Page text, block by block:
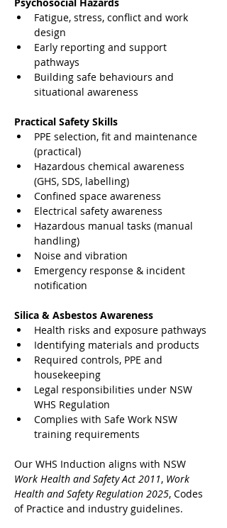
Psychosocial Hazards
Fatigue, stress, conflict and work
design
Early reporting and support
pathways
Building safe behaviours and
situational awareness
Practical Safety Skills
PPE selection, fit and maintenance
(practical)
Hazardous chemical awareness
(GHS, SDS, labelling)
Confined space awareness
Electrical safety awareness
Hazardous manual tasks (manual
handling)
Noise and vibration
Emergency response & incident
notification
Silica & Asbestos Awareness
Health risks and exposure pathways
Identifying materials and products
Required controls, PPE and
housekeeping
Legal responsibilities under NSW
WHS Regulation
Complies with Safe Work NSW
training requirements
Our WHS Induction aligns with NSW
Work Health and Safety Act 2011, Work
Health and Safety Regulation 2025, Codes
of Practice and industry guidelines.